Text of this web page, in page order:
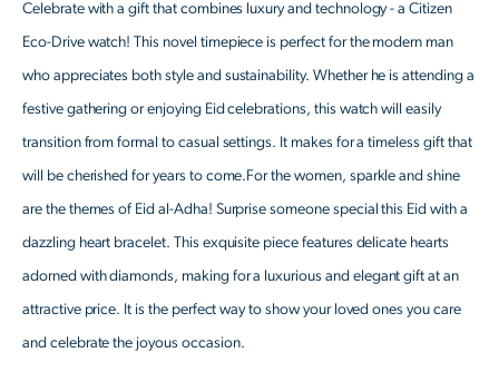
Celebrate with a gift that combines luxury and technology - a Citizen
Eco-Drive watch! This novel timepiece is perfect for the modern man
who appreciates both style and sustainability. Whether he is attending a
festive gathering or enjoying Eid celebrations, this watch will easily
transition from formal to casual settings. It makes for a timeless gift that
will be cherished for years to come.For the women, sparkle and shine
are the themes of Eid al-Adha! Surprise someone special this Eid with a
dazzling heart bracelet. This exquisite piece features delicate hearts
adorned with diamonds, making for a luxurious and elegant gift at an
attractive price. It is the perfect way to show your loved ones you care
and celebrate the joyous occasion.